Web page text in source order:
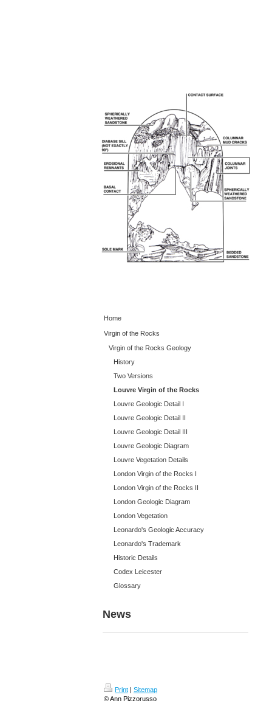
Home
Virgin of the Rocks
Virgin of the Rocks Geology
History
Two Versions
Louvre Virgin of the Rocks
Louvre Geologic Detail I
Louvre Geologic Detail II
Louvre Geologic Detail III
Louvre Geologic Diagram
Louvre Vegetation Details
London Virgin of the Rocks I
London Virgin of the Rocks II
London Geologic Diagram
London Vegetation
Leonardo's Geologic Accuracy
Leonardo's Trademark
Historic Details
Codex Leicester
Glossary
News
Print | Sitemap
© Ann Pizzorusso